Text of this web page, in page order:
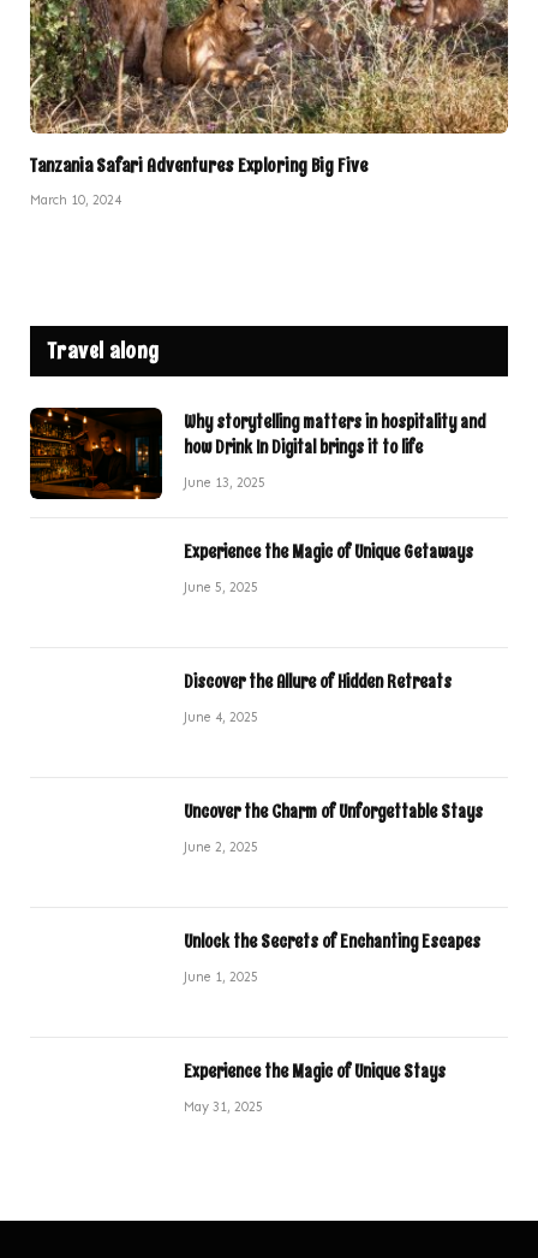
Tanzania Safari Adventures Exploring Big Five
March 10, 2024
Travel along
Why storytelling matters in hospitality and
how Drink In Digital brings it to life
June 13, 2025
Experience the Magic of Unique Getaways
June 5, 2025
Discover the Allure of Hidden Retreats
June 4, 2025
Uncover the Charm of Unforgettable Stays
June 2, 2025
Unlock the Secrets of Enchanting Escapes
June 1, 2025
Experience the Magic of Unique Stays
May 31, 2025